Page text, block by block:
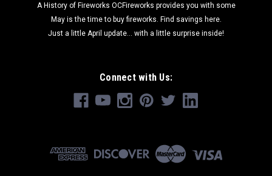
A History of Fireworks OCFireworks provides you with some
May is the time to buy fireworks. Find savings here.
Just a little April update... with a little surprise inside!
Connect with Us: